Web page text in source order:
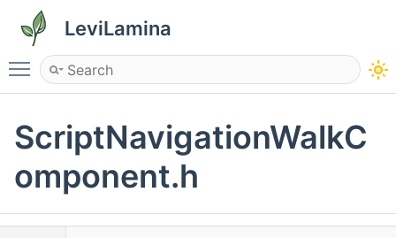
LeviLamina
Toggle main menu visibility
ScriptNavigationWalkC
omponent.h